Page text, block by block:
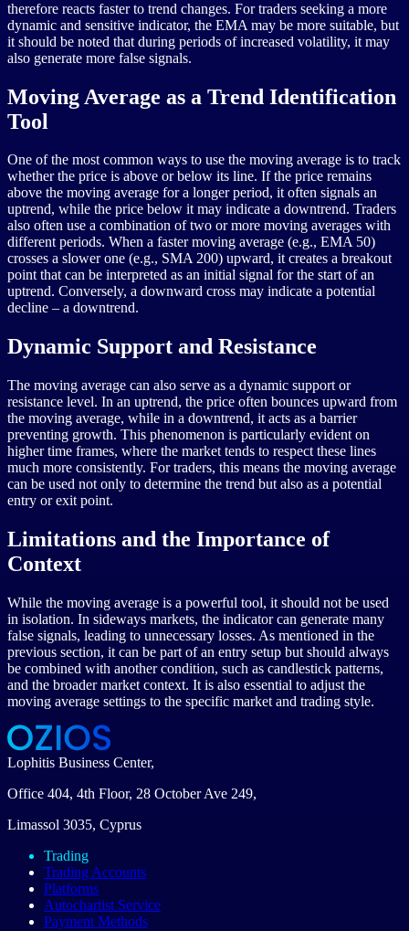
therefore reacts faster to trend changes. For traders seeking a more
dynamic and sensitive indicator, the EMA may be more suitable, but
it should be noted that during periods of increased volatility, it may
also generate more false signals.
Moving Average as a Trend Identification
Tool
One of the most common ways to use the moving average is to track
whether the price is above or below its line. If the price remains
above the moving average for a longer period, it often signals an
uptrend, while the price below it may indicate a downtrend. Traders
also often use a combination of two or more moving averages with
different periods. When a faster moving average (e.g., EMA 50)
crosses a slower one (e.g., SMA 200) upward, it creates a breakout
point that can be interpreted as an initial signal for the start of an
uptrend. Conversely, a downward cross may indicate a potential
decline – a downtrend.
Dynamic Support and Resistance
The moving average can also serve as a dynamic support or
resistance level. In an uptrend, the price often bounces upward from
the moving average, while in a downtrend, it acts as a barrier
preventing growth. This phenomenon is particularly evident on
higher time frames, where the market tends to respect these lines
much more consistently. For traders, this means the moving average
can be used not only to determine the trend but also as a potential
entry or exit point.
Limitations and the Importance of
Context
While the moving average is a powerful tool, it should not be used
in isolation. In sideways markets, the indicator can generate many
false signals, leading to unnecessary losses. As mentioned in the
previous section, it can be part of an entry setup but should always
be combined with another condition, such as candlestick patterns,
and the broader market context. It is also essential to adjust the
moving average settings to the specific market and trading style.
Lophitis Business Center,
Office 404, 4th Floor, 28 October Ave 249,
Limassol 3035, Cyprus
Trading
Trading Accounts
Platforms
Autochartist Service
Payment Methods